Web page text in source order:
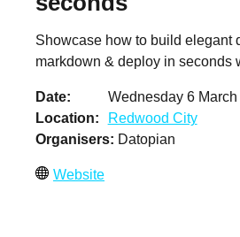
Showcase how to build elegant
markdown & deploy in seconds
Date
Wednesday 6
Location
Redwood City
Organisers
Datopian
Website